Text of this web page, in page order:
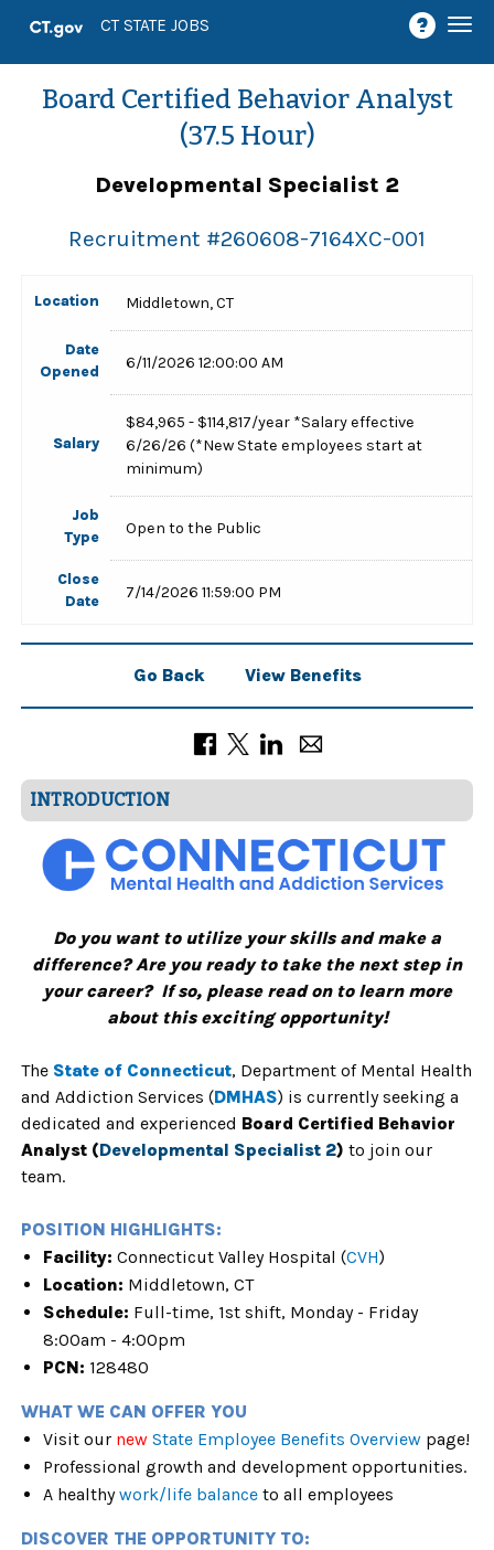
CT STATE JOBS
Board Certified Behavior Analyst
(37.5 Hour)
Developmental Specialist 2
Recruitment #260608-7164XC-001
Location Middletown, CT
Date
Opened
6/11/2026 12:00:00 AM
Salary
$84,965 - $114,817/year *Salary effective
6/26/26 (*New State employees start at
minimum)
Job
Type
Open to the Public
Close
Date
7/14/2026 11:59:00 PM
Go Back View Benefits
INTRODUCTION
Do you want to utilize your skills and make a
difference? Are you ready to take the next step in
your career? If so, please read on to learn more
about this exciting opportunity!
The State of Connecticut, Department of Mental Health
and Addiction Services (DMHAS) is currently seeking a
dedicated and experienced Board Certified Behavior
Analyst (Developmental Specialist 2) to join our
team.
POSITION HIGHLIGHTS:
Facility: Connecticut Valley Hospital (CVH)
Location: Middletown, CT
Schedule: Full-time, 1st shift, Monday - Friday
8:00am - 4:00pm
PCN: 128480
WHAT WE CAN OFFER YOU
Visit our new State Employee Benefits Overview page!
Professional growth and development opportunities.
A healthywork/life balance to all employees
DISCOVER THE OPPORTUNITY TO: